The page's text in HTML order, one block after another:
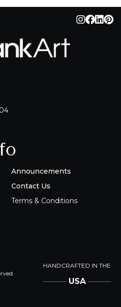
Announcements
Contact Us
Terms & Conditions
HANDCRAFTED IN THE
USA